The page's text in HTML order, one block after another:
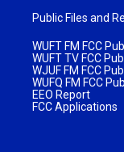
Public Files and
WUFT FM FCC
WUFT TV FCC
WJUF FM FCC
WUFQ FM FCC
EEO Report
FCC Applications